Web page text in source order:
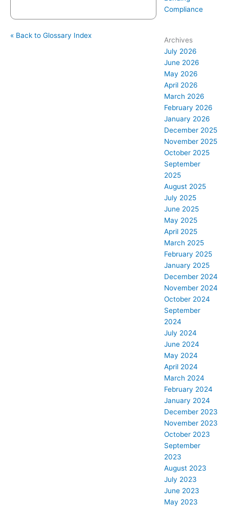
« Back to Glossary Index
Compliance
Archives
July 2026
June 2026
May 2026
April 2026
March 2026
February 2026
January 2026
December 2025
November 2025
October 2025
September
2025
August 2025
July 2025
June 2025
May 2025
April 2025
March 2025
February 2025
January 2025
December 2024
November 2024
October 2024
September
2024
July 2024
June 2024
May 2024
April 2024
March 2024
February 2024
January 2024
December 2023
November 2023
October 2023
September
2023
August 2023
July 2023
June 2023
May 2023